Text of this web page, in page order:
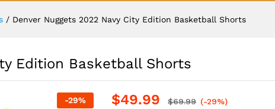
/ Denver Nuggets 2022 Navy City Edition Basketball Shorts
Edition Basketball Shorts
-29% $49.99 $69.99 (-29%)